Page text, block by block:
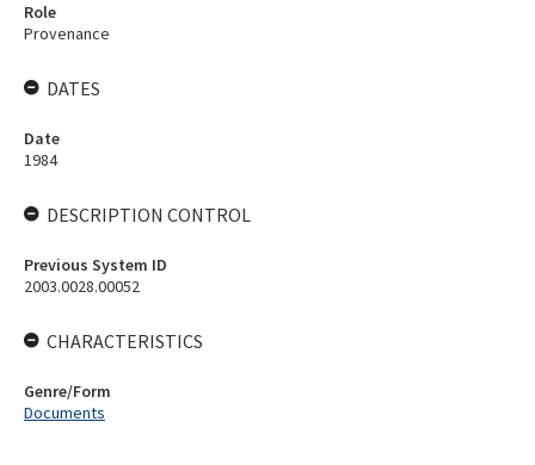
Role
Provenance
DATES
Date
1984
DESCRIPTION CONTROL
Previous System ID
2003.0028.00052
CHARACTERISTICS
Genre/Form
Documents